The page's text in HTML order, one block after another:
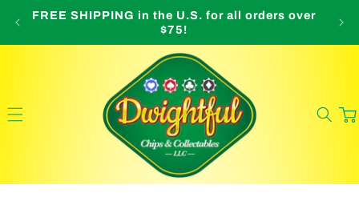
Skip to
FREE SHIPPING in the U.S. for all orders over
$75!
Cart